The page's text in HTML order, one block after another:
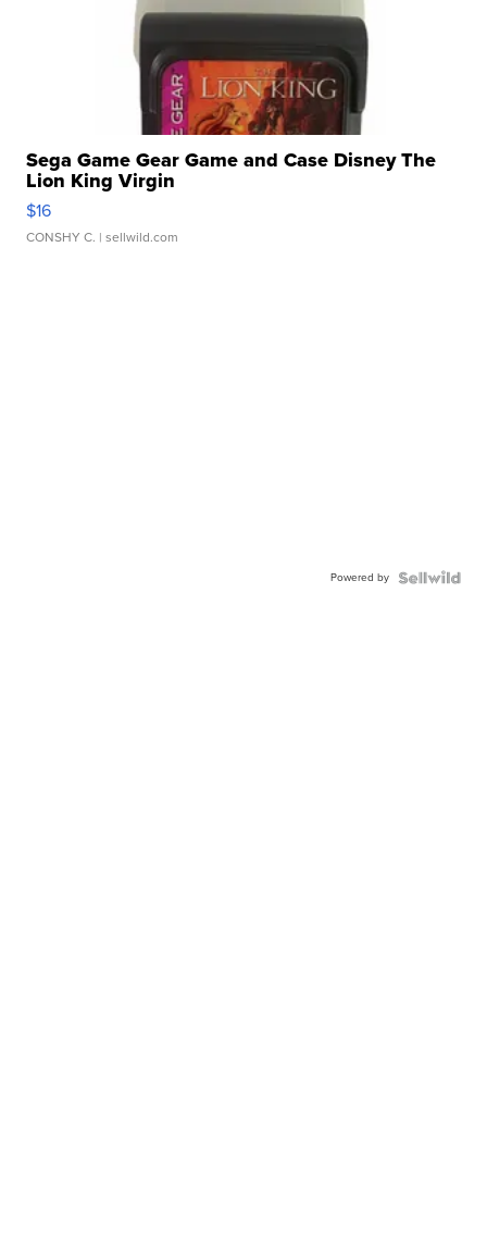
Sega Game Gear Game and Case Disney The
Lion King Virgin
$16
CONSHY C. | sellwild.com
Powered by